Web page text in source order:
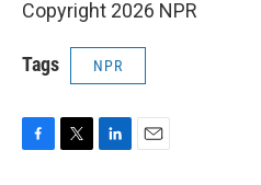
Copyright 2026 NPR
Tags NPR